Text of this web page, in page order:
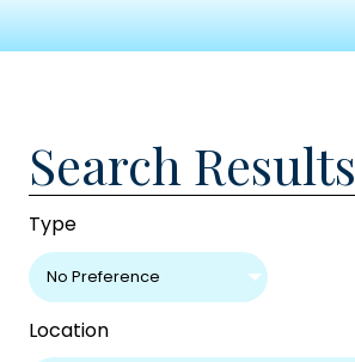
Search Results
Type
No Preference
Location